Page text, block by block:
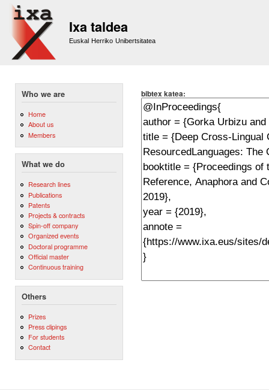
Ixa taldea
Euskal Herriko Unibertsitatea
Who we are
Home
About us
Members
What we do
Research lines
Publications
Patents
Projects & contracts
Spin-off company
Organized events
Doctoral programme
Official master
Continuous training
Others
Prizes
Press clipings
For students
Contact
bibtex katea: